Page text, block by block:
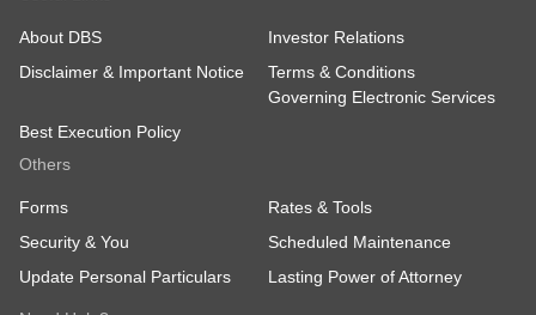
About DBS
Investor Relations
Disclaimer & Important Notice
Terms & Conditions
Governing Electronic Services
Best Execution Policy
Others
Forms
Rates & Tools
Security & You
Scheduled Maintenance
Update Personal Particulars
Lasting Power of Attorney